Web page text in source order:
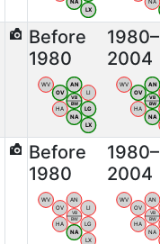
LX
Before
1980
WV
OV
AN
LI
HA
NA
LG
LX
VB
BW
1980–
2004
WV
OV
AN
HA
NA
VB
BW
Before
1980
WV
OV
AN
LI
HA
NA
LG
LX
VB
BW
1980–
2004
WV
OV
AN
HA
NA
VB
BW